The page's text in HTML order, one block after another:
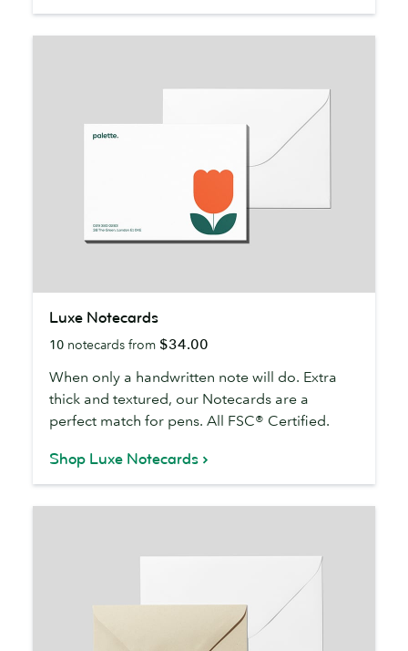
Notecards
Luxe Notecards
10 notecards from $34.00
When only a handwritten note will do. Extra
thick and textured, our Notecards are a
perfect match for pens. All FSC® Certified.
Shop Luxe Notecards